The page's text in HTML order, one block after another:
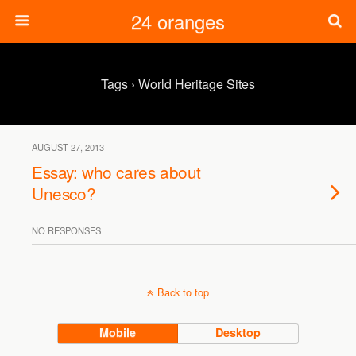
24 oranges
Tags › World Heritage Sites
AUGUST 27, 2013
Essay: who cares about
Unesco?
NO RESPONSES
Back to top
Mobile Desktop